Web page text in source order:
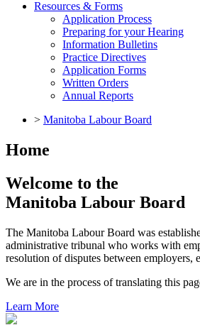
Resources & Forms
Application Process
Preparing for your Hearing
Information Bulletins
Practice Directives
Application Forms
Written Orders
Annual Reports
> Manitoba Labour Board
Home
Welcome to the
Manitoba Labour Board
The Manitoba Labour Board was
administrative tribunal who works with
resolution of disputes between employers,
We are in the process of translating this
Learn More